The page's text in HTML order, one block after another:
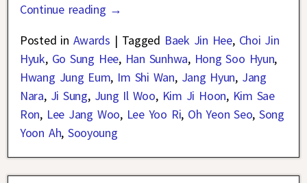
Continue reading →
Posted in Awards | Tagged Baek Jin Hee, Choi Jin
Hyuk, Go Sung Hee, Han Sunhwa, Hong Soo Hyun,
Hwang Jung Eum, Im Shi Wan, Jang Hyun, Jang
Nara, Ji Sung, Jung Il Woo, Kim Ji Hoon, Kim Sae
Ron, Lee Jang Woo, Lee Yoo Ri, Oh Yeon Seo,Song
Yoon Ah,Sooyoung